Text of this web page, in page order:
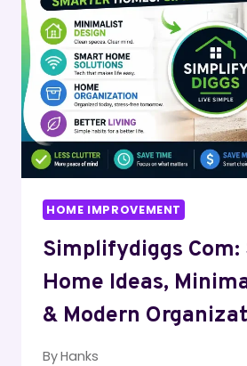
HOME
DESIGN
IDEAS
HOME IMPROVEMENT
Simplifydiggs
Home Ideas,
& Modern
ByHanks